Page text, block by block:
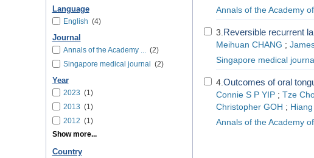
Language
English (4)
Journal
Annals of the Academy ...(2)
Singapore medical journal
(2)
Year
2023 (1)
2013 (1)
2012 (1)
Show more...
Country
Annals of the Academy
3. Reversible recurrent
Meihuan CHANG ;
Singapore medical journal
4. Outcomes of oral
Connie S P YIP ; Tze
Christopher GOH ;
Annals of the Academy